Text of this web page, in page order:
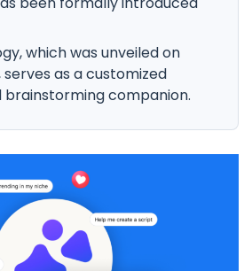
which was unveiled on
as a customized
brainstorming companion.